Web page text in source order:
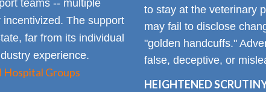
teams -- multiple
The support
far from its individual
experience.
Hospital Groups
to stay at the veterinary
may fail to disclose
"golden handcuffs."
false, deceptive, or
HEIGHTENED